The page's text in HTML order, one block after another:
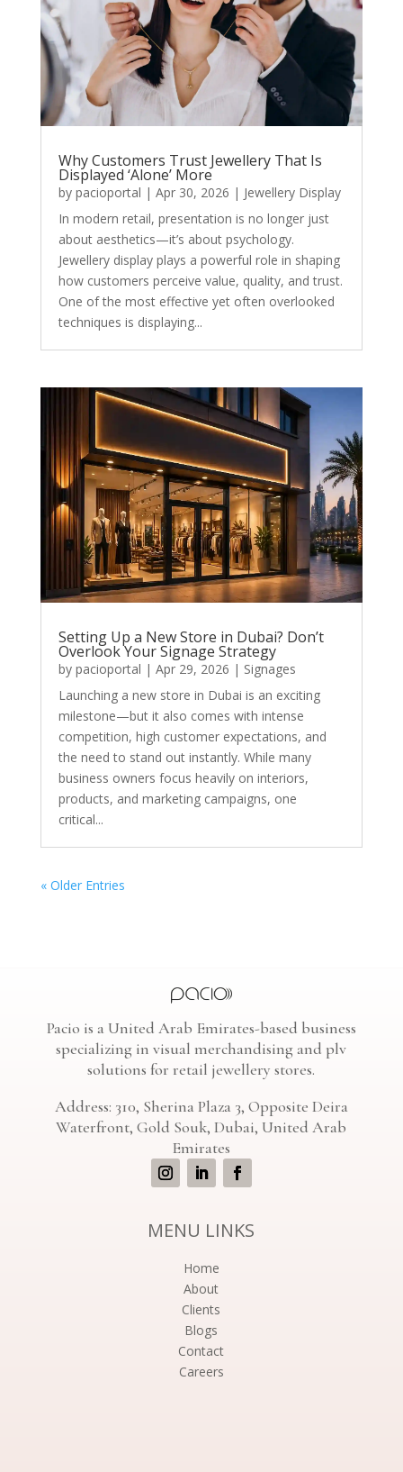
Why Customers Trust Jewellery That Is
Displayed ‘Alone’ More
by pacioportal | Apr 30, 2026 | Jewellery Display
In modern retail, presentation is no longer just
about aesthetics—it’s about psychology.
Jewellery display plays a powerful role in shaping
how customers perceive value, quality, and trust.
One of the most effective yet often overlooked
techniques is displaying...
Setting Up a New Store in Dubai? Don’t
Overlook Your Signage Strategy
by pacioportal | Apr 29, 2026 | Signages
Launching a new store in Dubai is an exciting
milestone—but it also comes with intense
competition, high customer expectations, and
the need to stand out instantly. While many
business owners focus heavily on interiors,
products, and marketing campaigns, one
critical...
« Older Entries
Pacio is a United Arab Emirates-based business
specializing in visual merchandising and plv
solutions for retail jewellery stores.
Address: 310, Sherina Plaza 3, Opposite Deira
Waterfront, Gold Souk, Dubai, United Arab
Emirates
MENU LINKS
Home
About
Clients
Blogs
Contact
Careers